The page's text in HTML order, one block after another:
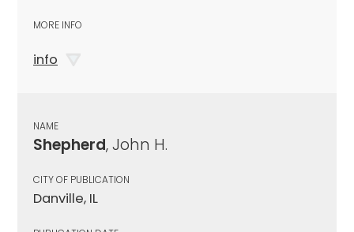
MORE INFO
info
NAME
Shepherd, John H.
CITY OF PUBLICATION
Danville, IL